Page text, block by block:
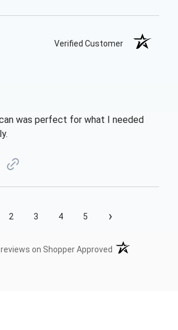
Verified Customer
was perfect for what I needed
2 3 4 5 ›
on Shopper Approved (opens in a new